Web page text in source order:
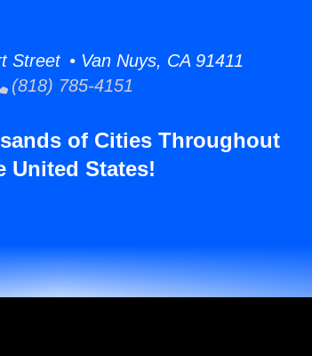
Street • Van Nuys, CA 91411
(818) 785-4151
of Cities Throughout
United States!